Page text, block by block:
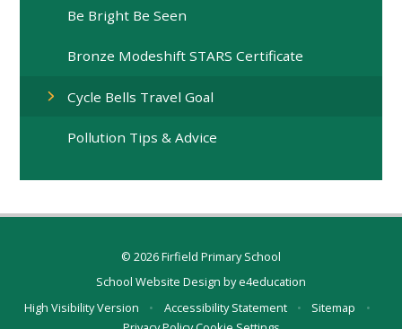
Be Bright Be Seen
Bronze Modeshift STARS Certificate
Cycle Bells Travel Goal
Pollution Tips & Advice
© 2026 Firfield Primary School
School Website Design bye4education
High Visibility Version
• Accessibility Statement • Sitemap
•